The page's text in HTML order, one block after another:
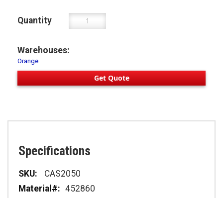
Quantity
Warehouses:
Orange
Get Quote
Specifications
Specifications
CAS2050
452860